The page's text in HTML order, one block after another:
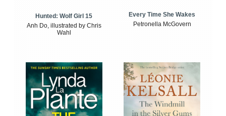
Hunted: Wolf Girl 15
Anh Do, illustrated by Chris
Wahl
Every Time She Wakes
Petronella McGovern